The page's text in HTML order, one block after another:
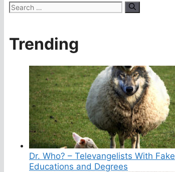
Search
for:
Trending
Dr. Who? – Televangelists With Fake
Educations and Degrees